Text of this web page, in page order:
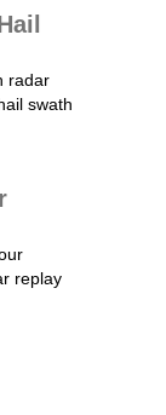
radar
swath
replay